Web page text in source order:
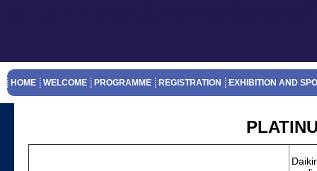
HOME WELCOME PROGRAMME REGISTRATION EXHIBITION AND